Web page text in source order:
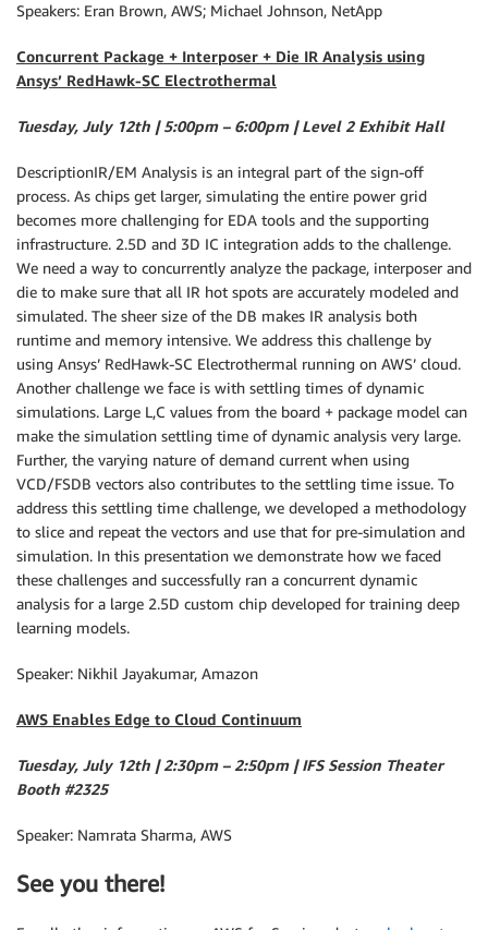
Speakers: Eran Brown, AWS; Michael Johnson, NetApp
Concurrent Package + Interposer + Die IR Analysis using
Ansys’ RedHawk-SC Electrothermal
Tuesday, July 12th | 5:00pm – 6:00pm | Level 2 Exhibit Hall
DescriptionIR/EM Analysis is an integral part of the sign-off
process. As chips get larger, simulating the entire power grid
becomes more challenging for EDA tools and the supporting
infrastructure. 2.5D and 3D IC integration adds to the challenge.
We need a way to concurrently analyze the package, interposer and
die to make sure that all IR hot spots are accurately modeled and
simulated. The sheer size of the DB makes IR analysis both
runtime and memory intensive. We address this challenge by
using Ansys’ RedHawk-SC Electrothermal running on AWS’ cloud.
Another challenge we face is with settling times of dynamic
simulations. Large L,C values from the board + package model can
make the simulation settling time of dynamic analysis very large.
Further, the varying nature of demand current when using
VCD/FSDB vectors also contributes to the settling time issue. To
address this settling time challenge, we developed a methodology
to slice and repeat the vectors and use that for pre-simulation and
simulation. In this presentation we demonstrate how we faced
these challenges and successfully ran a concurrent dynamic
analysis for a large 2.5D custom chip developed for training deep
learning models.
Speaker: Nikhil Jayakumar, Amazon
AWS Enables Edge to Cloud Continuum
Tuesday, July 12th | 2:30pm – 2:50pm | IFS Session Theater
Booth #2325
Speaker: Namrata Sharma, AWS
See you there!